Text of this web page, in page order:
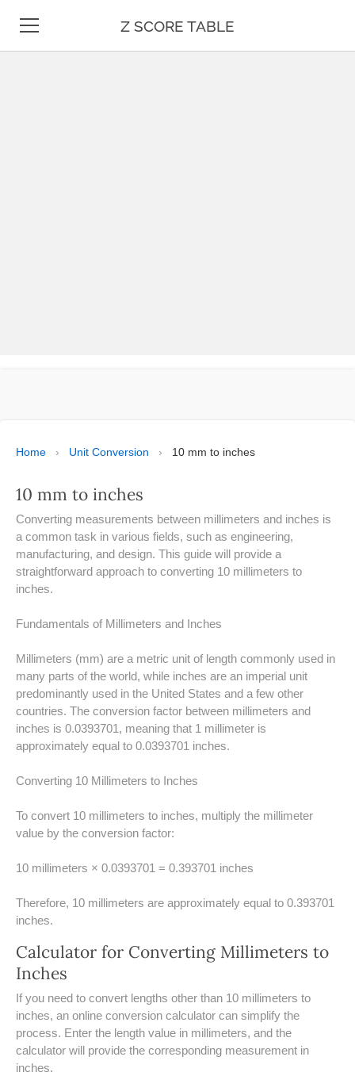
Z SCORE TABLE
Home › Unit Conversion › 10 mm to inches
10 mm to inches
Converting measurements between millimeters and inches is
a common task in various fields, such as engineering,
manufacturing, and design. This guide will provide a
straightforward approach to converting 10 millimeters to
inches.
Fundamentals of Millimeters and Inches
Millimeters (mm) are a metric unit of length commonly used in
many parts of the world, while inches are an imperial unit
predominantly used in the United States and a few other
countries. The conversion factor between millimeters and
inches is 0.0393701, meaning that 1 millimeter is
approximately equal to 0.0393701 inches.
Converting 10 Millimeters to Inches
To convert 10 millimeters to inches, multiply the millimeter
value by the conversion factor:
10 millimeters × 0.0393701 = 0.393701 inches
Therefore, 10 millimeters are approximately equal to 0.393701
inches.
Calculator for Converting Millimeters to
Inches
​If you need to convert lengths other than 10 millimeters to
inches, an online conversion calculator can simplify the
process. Enter the length value in millimeters, and the
calculator will provide the corresponding measurement in
inches.
100S CHART -PRINTABLE
ONLINE TIMER
ONLINE STOPWATCH
HOW MANY DAYS UNTIL
​SIMPLE INTEREST FORMULA
EXPLAINED
UNDERSTANDING SIMPLE
INTEREST VS. COMPOUND
INTEREST
10 REAL-WORLD SIMPLE
20 SIMPLE INTEREST PROBLEMS
COMPOUND INTEREST
34 LB TO KG
36 LB TO KG
37 LB TO KG
38 LB TO KG
39 LB TO KG